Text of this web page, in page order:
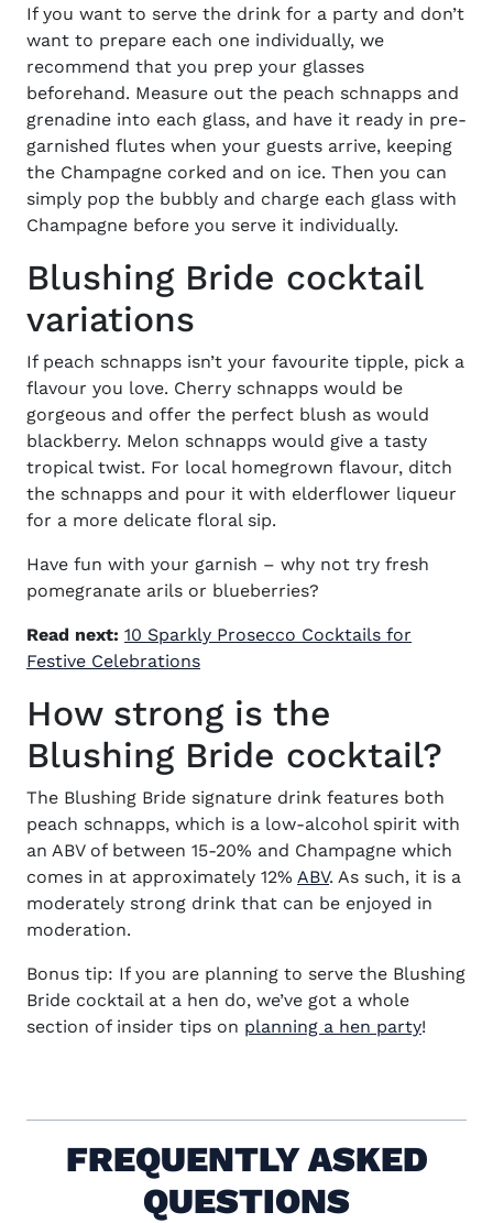
If you want to serve the drink for a party and don’t
want to prepare each one individually, we
recommend that you prep your glasses
beforehand. Measure out the peach schnapps and
grenadine into each glass, and have it ready in pre-
garnished flutes when your guests arrive, keeping
the Champagne corked and on ice. Then you can
simply pop the bubbly and charge each glass with
Champagne before you serve it individually.
Blushing Bride cocktail
variations
If peach schnapps isn’t your favourite tipple, pick a
flavour you love. Cherry schnapps would be
gorgeous and offer the perfect blush as would
blackberry. Melon schnapps would give a tasty
tropical twist. For local homegrown flavour, ditch
the schnapps and pour it with elderflower liqueur
for a more delicate floral sip.
Have fun with your garnish – why not try fresh
pomegranate arils or blueberries?
Read next: 10 Sparkly Prosecco Cocktails for
Festive Celebrations
How strong is the
Blushing Bride cocktail?
The Blushing Bride signature drink features both
peach schnapps, which is a low-alcohol spirit with
an ABV of between 15-20% and Champagne which
comes in at approximately 12% ABV. As such, it is a
moderately strong drink that can be enjoyed in
moderation.
Bonus tip: If you are planning to serve the Blushing
Bride cocktail at a hen do, we’ve got a whole
section of insider tips on planning a hen party!
FREQUENTLY ASKED
QUESTIONS